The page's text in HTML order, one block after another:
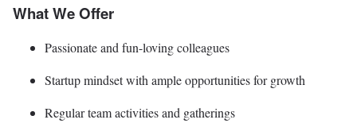
What We Offer
Passionate and fun-loving colleagues
Startup mindset with ample opportunities for growth
Regular team activities and gatherings